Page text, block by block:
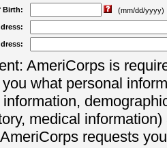
Birth:
(mm/dd/yyyy)
AmeriCorps is
what personal
medical
requests